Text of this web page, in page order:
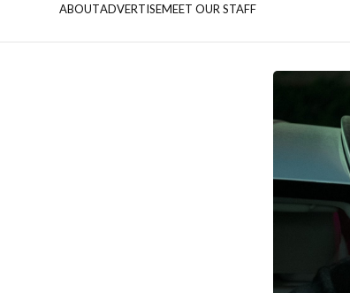
ABOUTADVERTISEMEET OUR STAFF